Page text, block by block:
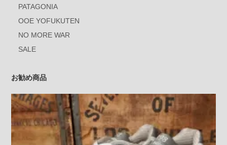
PATAGONIA
OOE YOFUKUTEN
NO MORE WAR
SALE
お勧め商品